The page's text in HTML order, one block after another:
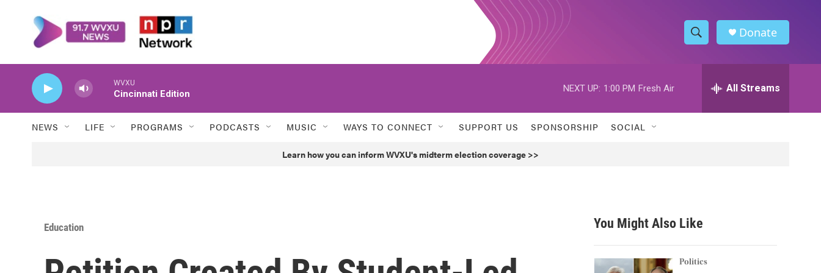
S
h
w
h
h
Donate
WVXU
Cincinnati Edition
NEXT UP: 1:00 PM Fresh Air All Streams
NEWS LIFE PROGRAMS PODCASTS MUSIC WAYS TO CONNECT SUPPORT US SPONSORSHIP SOCIAL
Learn how you can inform WVXU's midterm election coverage >>
Education You Might Also Like
Politics